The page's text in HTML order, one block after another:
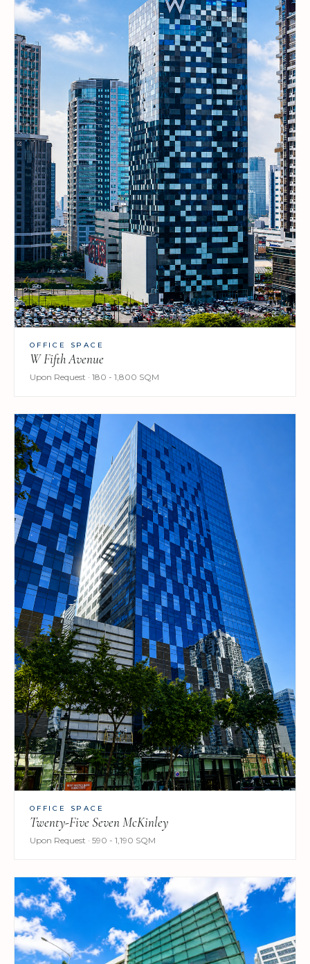
OFFICE SPACE
W Fifth Avenue
Upon Request · 180 - 1,800 SQM
OFFICE SPACE
Twenty-Five Seven McKinley
Upon Request · 590 - 1,190 SQM